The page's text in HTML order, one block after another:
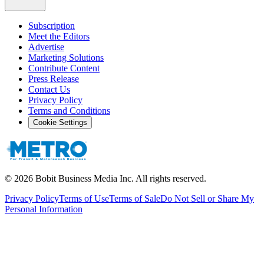
Subscription
Meet the Editors
Advertise
Marketing Solutions
Contribute Content
Press Release
Contact Us
Privacy Policy
Terms and Conditions
Cookie Settings
© 2026 Bobit Business Media Inc. All rights reserved.
Privacy PolicyTerms of UseTerms of SaleDo Not Sell or Share My
Personal Information